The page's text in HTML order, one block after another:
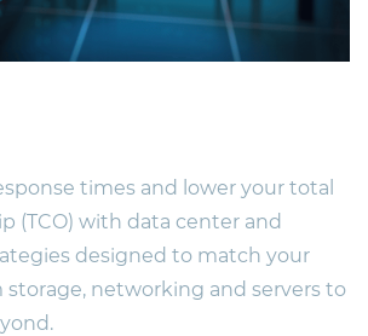
times and lower your total
(TCO) with data center and
designed to match your
storage, networking and servers to